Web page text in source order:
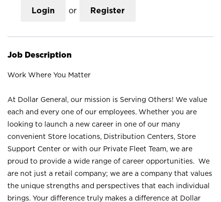
Login or Register
Job Description
Work Where You Matter
At Dollar General, our mission is Serving Others! We value
each and every one of our employees. Whether you are
looking to launch a new career in one of our many
convenient Store locations, Distribution Centers, Store
Support Center or with our Private Fleet Team, we are
proud to provide a wide range of career opportunities. We
are not just a retail company; we are a company that values
the unique strengths and perspectives that each individual
brings. Your difference truly makes a difference at Dollar